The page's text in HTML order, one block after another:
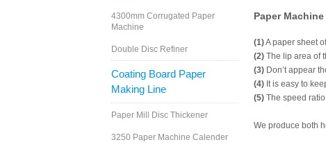
4300mm Corrugated Paper
Machine
Double Disc Refiner
Coating Board Paper
Making Line
Paper Mill Disc Thickener
3250 Paper Machine Calender
Paper
(1)A paper sheet
(2)The lip area of
(3)Don’t appear
(4)It is easy to
(5)The speed
We produce both